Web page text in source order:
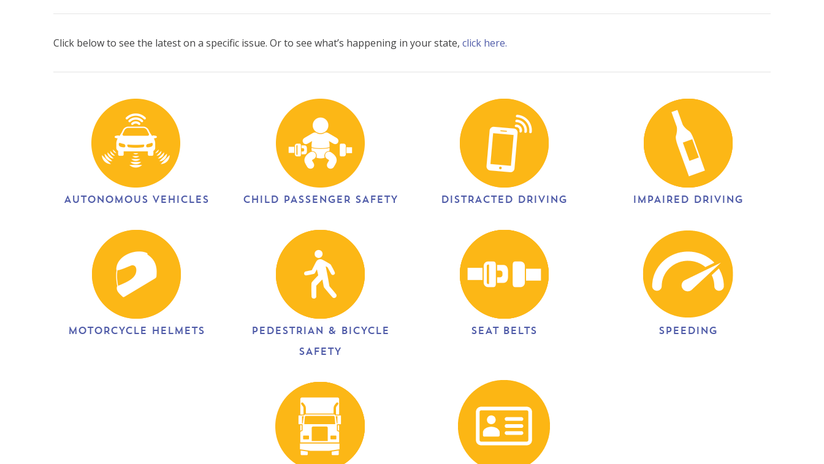
Click below to see the latest on a specific issue. Or to see what’s happening in your state, click here.
AUTONOMOUS VEHICLES CHILD PASSENGER SAFETY DISTRACTED DRIVING IMPAIRED DRIVING
MOTORCYCLE HELMETS
PEDESTRIAN & BICYCLE
SAFETY
SEAT BELTS SPEEDING